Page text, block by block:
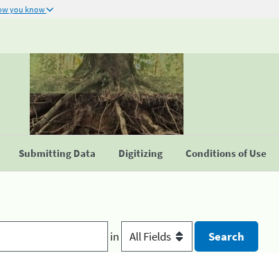
you know
Submitting Data Digitizing Conditions of Use
in